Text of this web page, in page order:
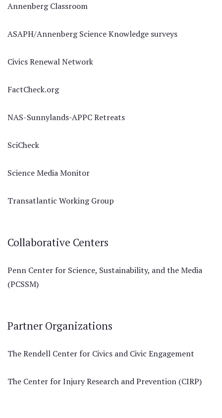
Annenberg Classroom
ASAPH/Annenberg Science Knowledge surveys
Civics Renewal Network
FactCheck.org
NAS-Sunnylands-APPC Retreats
SciCheck
Science Media Monitor
Transatlantic Working Group
Collaborative Centers
Penn Center for Science, Sustainability, and the Media
(PCSSM)
Partner Organizations
The Rendell Center for Civics and Civic Engagement
The Center for Injury Research and Prevention (CIRP)